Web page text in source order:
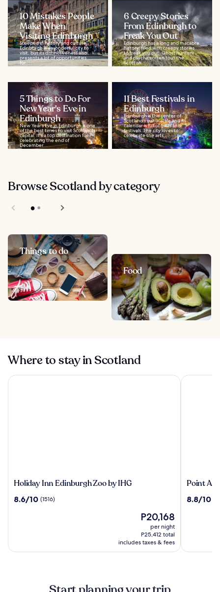
10 Mistakes People
Make When
Visiting Edinburgh
Steeped in history and culture,
Edinburgh is a wonderful city to
visit, but its distinctiveness also
presents a lot of opportunities
for...
6 Creepy Stories
From Edinburgh to
Freak You Out
Edinburgh has a long and macabre
history, filled with creepy stories
to freak you out. Ghost hunters
and psychics often tout the
Scottish...
5 Things to Do For
New Year's Eve in
Edinburgh
New Year’s Eve in Edinburgh is one
of the best times to visit Scotland's
capital. It's a top destination for
celebrating the end of
December...
11 Best Festivals in
Edinburgh
Edinburgh is the center of
Scotland's cultural life and its
calendar is full of galas and
festivals. The city loves to
celebrate the arts...
Browse Scotland by category
Things to do
Food
Where to stay in Scotland
Holiday
Edinburgh
Holiday Inn Edinburgh Zoo by IHG
8.6
8.6/10 (1516)
The
price
is
P20,168
P20,168
per night
P25,412 total
includes taxes & fees
Holiday Inn Edinburgh Zoo by IHG
Point
Point A
8.8
8.8/10
Point A